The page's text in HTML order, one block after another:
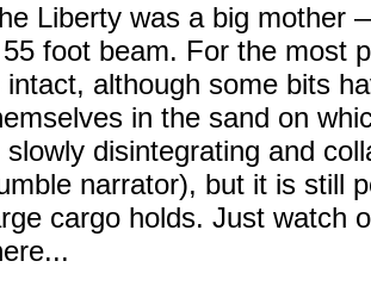
Liberty was a big mother
foot beam. For the most
intact, although some bits
in the sand on
slowly disintegrating and
narrator), but it is still
cargo holds. Just watch